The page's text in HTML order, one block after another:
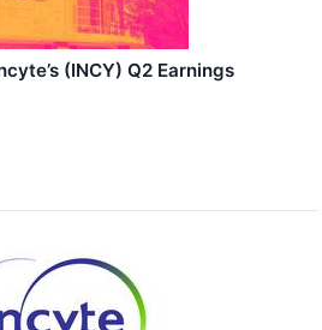
(INCY) Q2 Earnings